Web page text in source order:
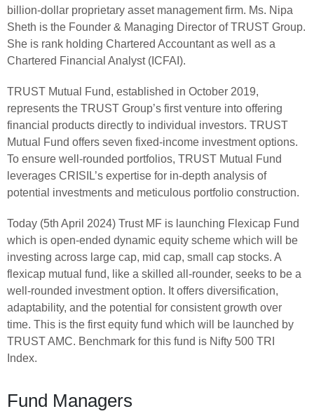
billion-dollar proprietary asset management firm. Ms. Nipa
Sheth is the Founder & Managing Director of TRUST Group.
She is rank holding Chartered Accountant as well as a
Chartered Financial Analyst (ICFAI).
TRUST Mutual Fund, established in October 2019,
represents the TRUST Group’s first venture into offering
financial products directly to individual investors. TRUST
Mutual Fund offers seven fixed-income investment options.
To ensure well-rounded portfolios, TRUST Mutual Fund
leverages CRISIL’s expertise for in-depth analysis of
potential investments and meticulous portfolio construction.
Today (5th April 2024) Trust MF is launching Flexicap Fund
which is open-ended dynamic equity scheme which will be
investing across large cap, mid cap, small cap stocks. A
flexicap mutual fund, like a skilled all-rounder, seeks to be a
well-rounded investment option. It offers diversification,
adaptability, and the potential for consistent growth over
time. This is the first equity fund which will be launched by
TRUST AMC. Benchmark for this fund is Nifty 500 TRI
Index.
Fund Managers